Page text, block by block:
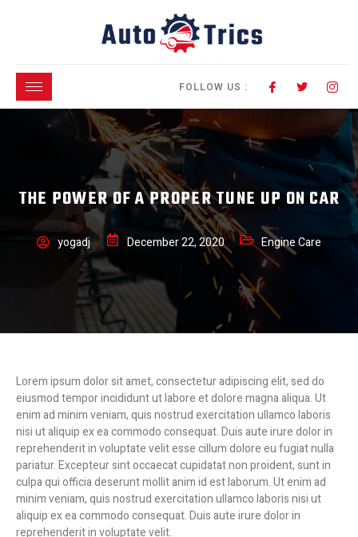
FOLLOW US :
THE POWER OF A PROPER TUNE UP ON CAR
yogadj December 22, 2020 Engine Care
Lorem ipsum dolor sit amet, consectetur adipiscing elit, sed do
eiusmod tempor incididunt ut labore et dolore magna aliqua. Ut
enim ad minim veniam, quis nostrud exercitation ullamco laboris
nisi ut aliquip ex ea commodo consequat. Duis aute irure dolor in
reprehenderit in voluptate velit esse cillum dolore eu fugiat nulla
pariatur. Excepteur sint occaecat cupidatat non proident, sunt in
culpa qui officia deserunt mollit anim id est laborum. Ut enim ad
minim veniam, quis nostrud exercitation ullamco laboris nisi ut
aliquip ex ea commodo consequat. Duis aute irure dolor in
reprehenderit in voluptate velit.